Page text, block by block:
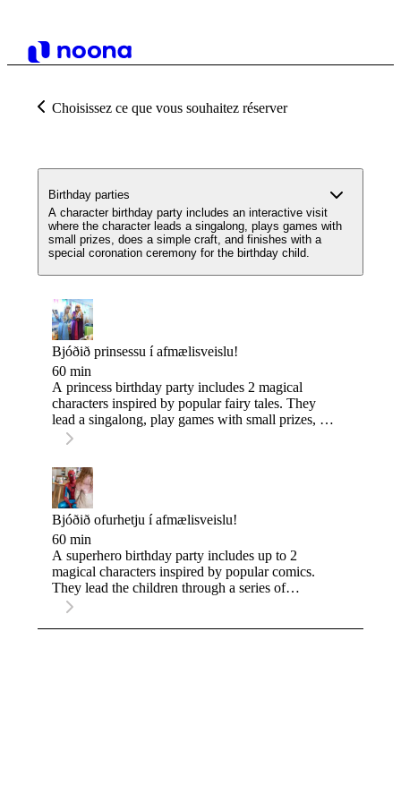
Choisissez ce que vous souhaitez réserver
Birthday parties
A character birthday party includes an interactive visit
where the character leads a singalong, plays games with
small prizes, does a simple craft, and finishes with a
special coronation ceremony for the birthday child.
Bjóðið prinsessu í afmælisveislu!
60 min
A princess birthday party includes 2 magical
characters inspired by popular fairy tales. They
lead a singalong, play games with small prizes, do
a simple craft, and finishes with a special
Bjóðið ofurhetju í afmælisveislu!
60 min
A superhero birthday party includes up to 2
magical characters inspired by popular comics.
They lead the children through a series of
challenges to turn them into real heroes, and finish